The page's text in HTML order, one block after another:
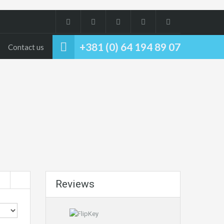
+381 (0) 64 194 89 07
Contact us
Reviews